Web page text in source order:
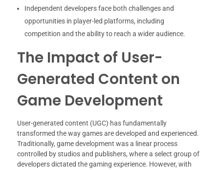
Independent developers face both challenges and
opportunities in player-led platforms, including
competition and the ability to reach a wider audience.
The Impact of User-
Generated Content on
Game Development
User-generated content (UGC) has fundamentally
transformed the way games are developed and experienced.
Traditionally, game development was a linear process
controlled by studios and publishers, where a select group of
developers dictated the gaming experience. However, with